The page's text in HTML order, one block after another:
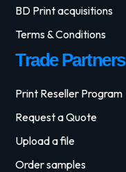
BD Print acquisitions
Terms & Conditions
Trade Partners
Print Reseller Program
Request a Quote
Upload a file
Order samples